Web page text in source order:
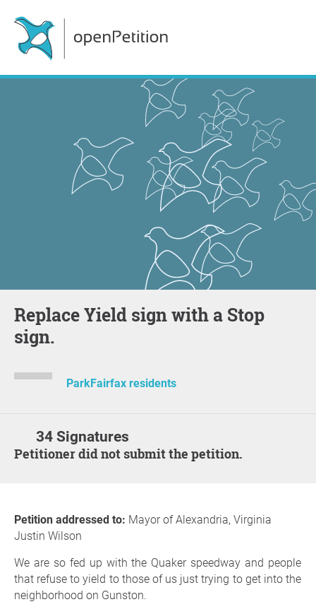
Replace Yield sign with a Stop
sign.
ParkFairfax residents
34 Signatures
Petitioner did not submit the petition.
Petition addressed to: Mayor of Alexandria, Virginia
Justin Wilson
We are so fed up with the Quaker speedway and people
that refuse to yield to those of us just trying to get into the
neighborhood on Gunston.